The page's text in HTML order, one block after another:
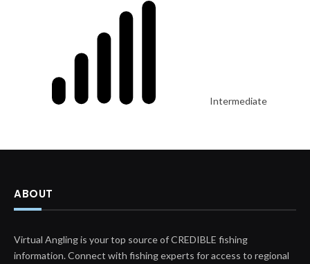
Intermediate
ABOUT
Virtual Angling is your top source of CREDIBLE fishing
information. Connect with fishing experts for access to regional